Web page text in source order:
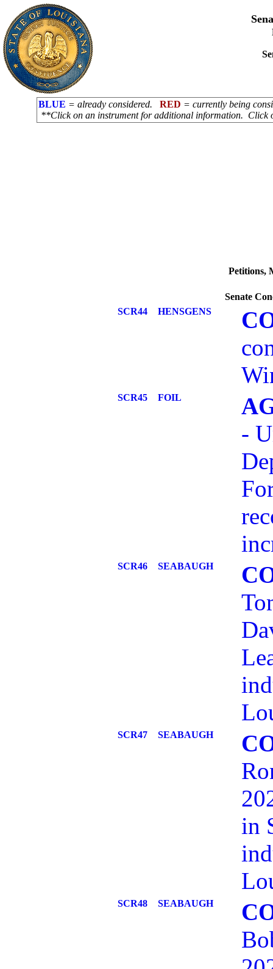
BLUE = already considered. RED = currently being
**Click on an instrument for additional information. Click
Petitions,
Senate
SCR44
HENSGENS
SCR45 FOIL
-
SCR46 SEABAUGH
SCR47 SEABAUGH
in
SCR48 SEABAUGH